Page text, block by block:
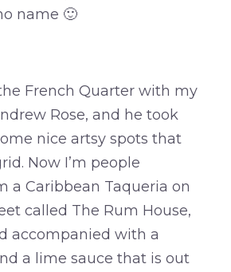
name 🙂
French Quarter with my
Rose, and he took
nice artsy spots that
Now I’m people
a Caribbean Taqueria on
called The Rum House,
accompanied with a
a lime sauce that is out